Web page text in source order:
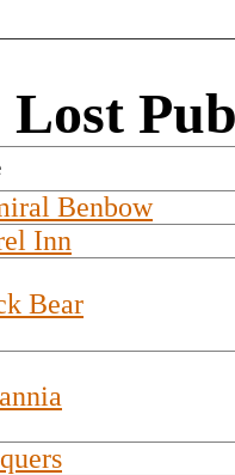
Lost
Benbow
Inn
Bear